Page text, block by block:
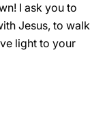
I ask you to
Jesus, to walk
light to your